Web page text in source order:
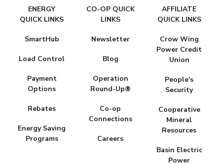
FAKE
MENU
ENERGY
QUICK LINKS
SmartHub
Load Control
Payment
Options
Rebates
Energy Saving
Programs
CO-OP QUICK
LINKS
Newsletter
Blog
Operation
Round-Up®
Co-op
Connections
Careers
AFFILIATE
QUICK LINKS
Crow Wing
Power Credit
Union
People's
Security
Cooperative
Mineral
Resources
Basin Electric
Power